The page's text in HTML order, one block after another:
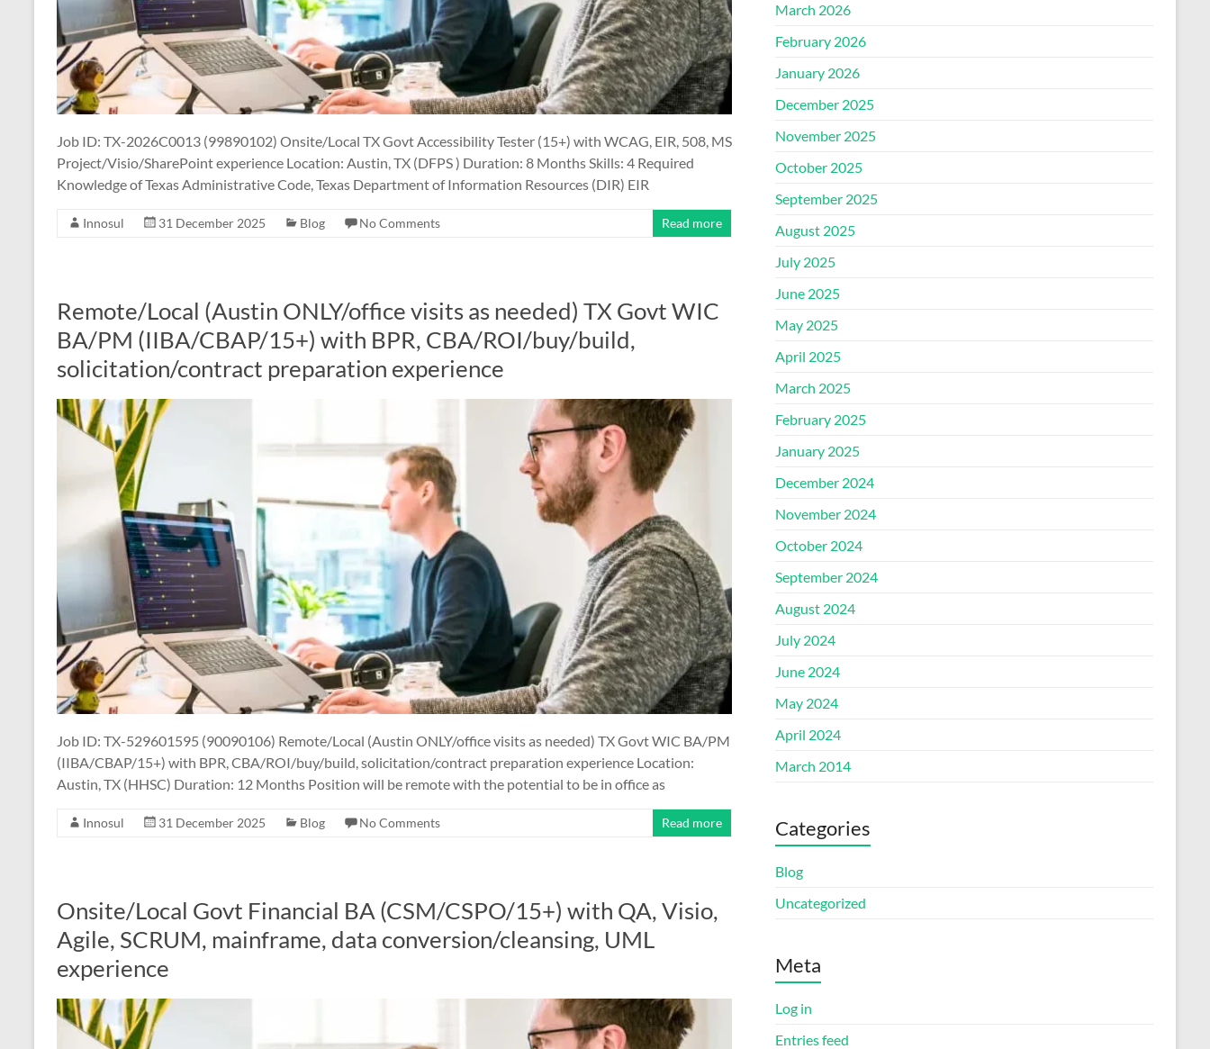
Job ID: TX-2026C0013 (99890102) Onsite/Local TX Govt Accessibility Tester (15+) with WCAG, EIR, 508, MS
Project/Visio/SharePoint experience Location: Austin, TX (DFPS ) Duration: 8 Months Skills: 4 Required
Knowledge of Texas Administrative Code, Texas Department of Information Resources (DIR) EIR
Innosul 31 December 2025 Blog No Comments Read more
Remote/Local (Austin ONLY/office visits as needed) TX Govt WIC
BA/PM (IIBA/CBAP/15+) with BPR, CBA/ROI/buy/build,
solicitation/contract preparation experience
Job ID: TX-529601595 (90090106) Remote/Local (Austin ONLY/office visits as needed) TX Govt WIC BA/PM
(IIBA/CBAP/15+) with BPR, CBA/ROI/buy/build, solicitation/contract preparation experience Location:
Austin, TX (HHSC) Duration: 12 Months Position will be remote with the potential to be in office as
Innosul 31 December 2025 Blog No Comments Read more
Onsite/Local Govt Financial BA (CSM/CSPO/15+) with QA, Visio,
Agile, SCRUM, mainframe, data conversion/cleansing, UML
experience
March 2026
February 2026
January 2026
December 2025
November 2025
October 2025
September 2025
August 2025
July 2025
June 2025
May 2025
April 2025
March 2025
February 2025
January 2025
December 2024
November 2024
October 2024
September 2024
August 2024
July 2024
June 2024
May 2024
April 2024
March 2014
Categories
Blog
Uncategorized
Meta
Log in
Entries feed